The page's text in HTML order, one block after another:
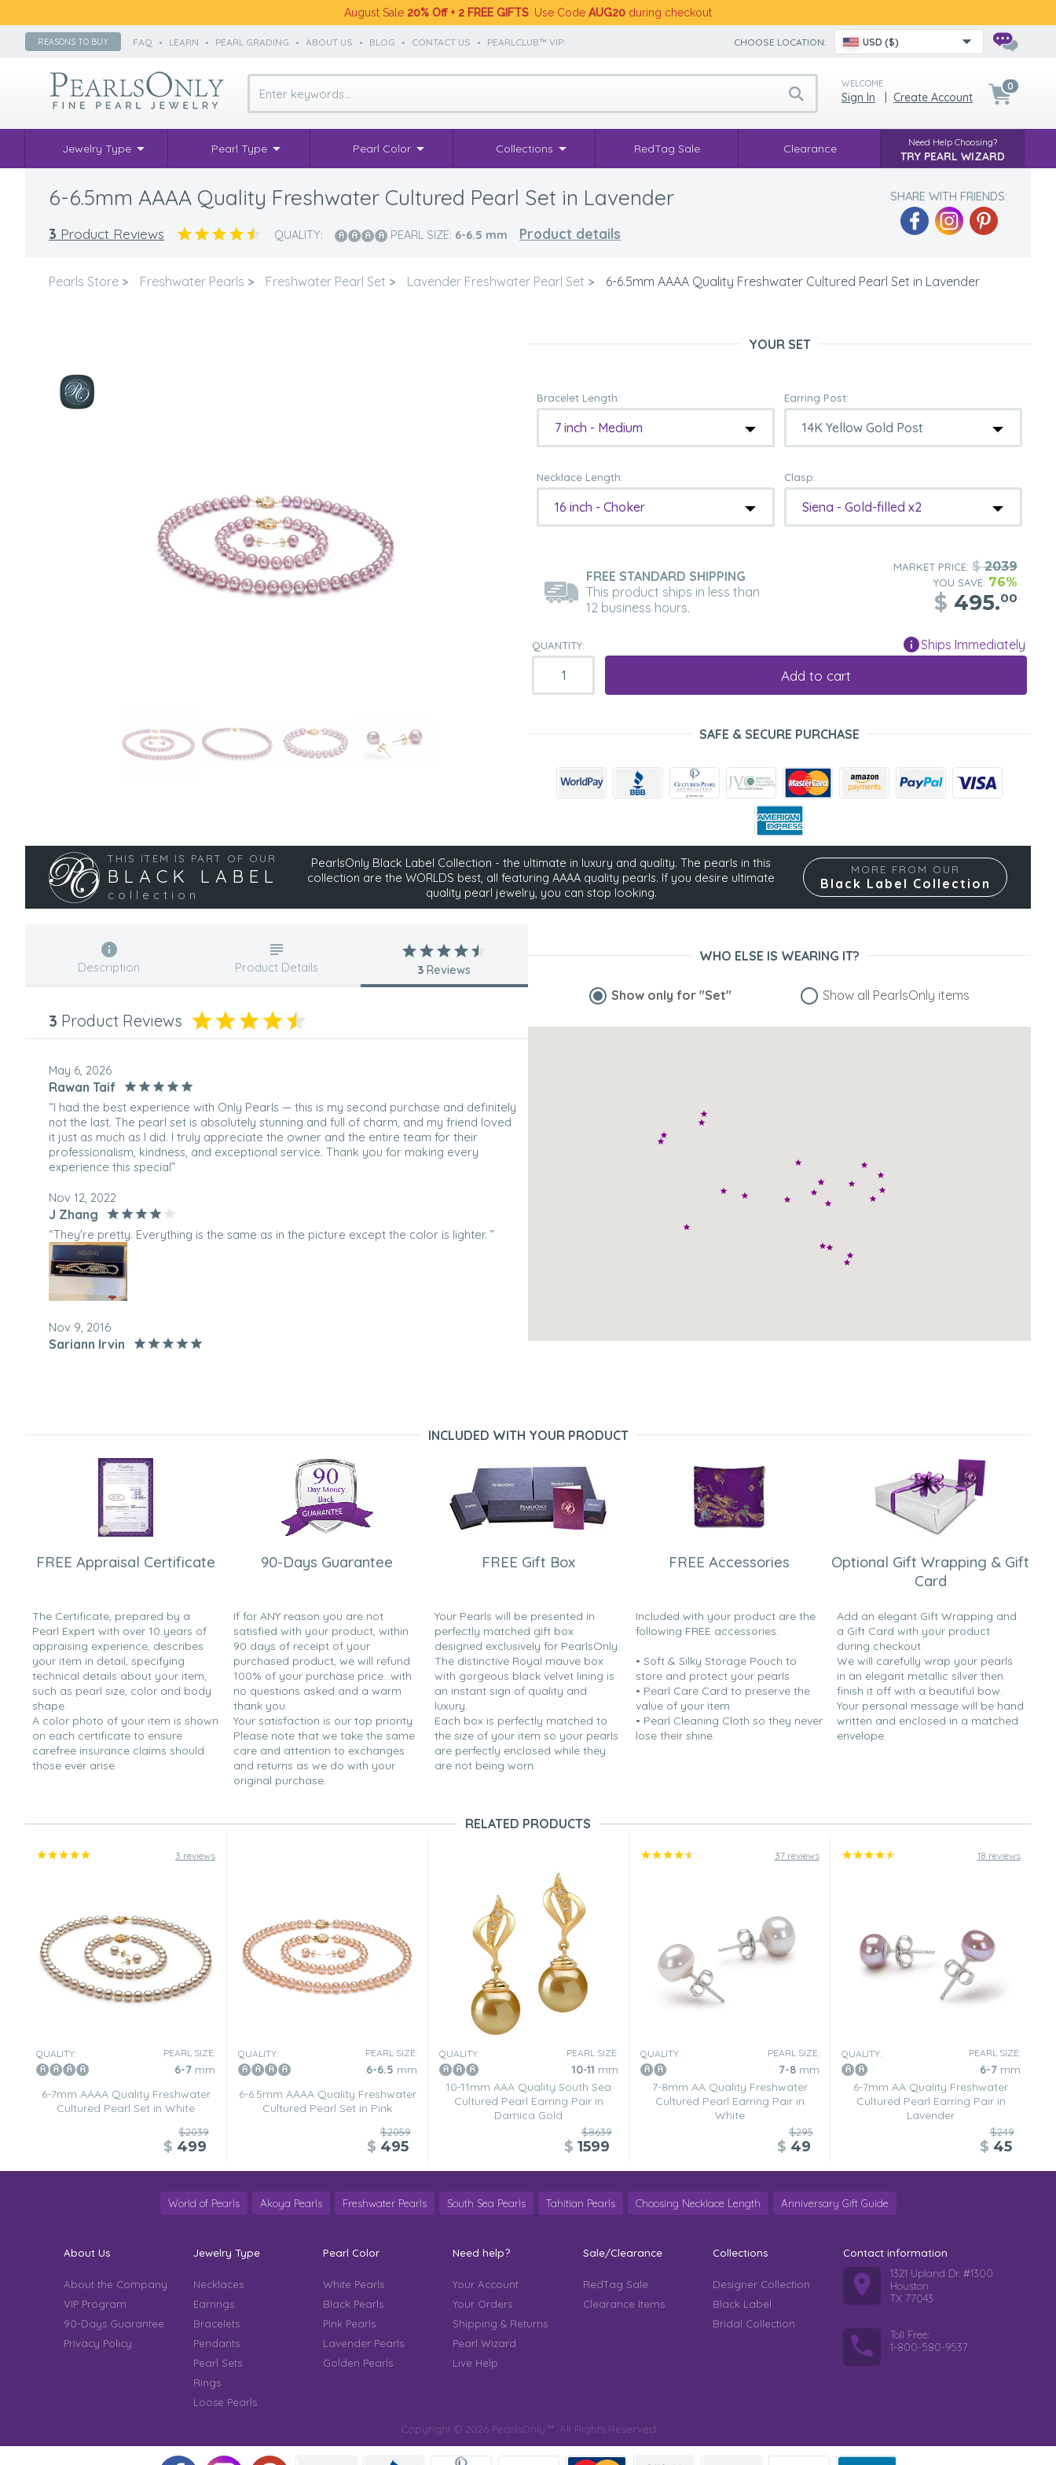
August Sale 20% Off + 2 FREE GIFTS . Use Code AUG20 during checkout
REASONS TO BUY FAQ • LEARN • PEARL GRADING • ABOUT US • BLOG • CONTACT US • PEARLCLUB™ VIP CHOOSE LOCATION: USD ($)
WELCOME
Sign In Create Account
0
Jewelry Type Pearl Type Pearl Color Collections RedTag Sale Clearance Need Help Choosing?
TRY PEARL WIZARD
6-6.5mm AAAA Quality Freshwater Cultured Pearl Set in Lavender
3 Product Reviews QUALITY: PEARL SIZE: 6-6.5 mm Product details
SHARE WITH FRIENDS:
Pearls Store > Freshwater Pearls > Freshwater Pearl Set > Lavender Freshwater Pearl Set > 6-6.5mm AAAA Quality Freshwater Cultured Pearl Set in Lavender
YOUR SET
Bracelet Length:
7 inch - Medium
Earring Post:
Necklace Length:
16 inch - Choker
Clasp:
Siena - Gold-filled x2
FREE STANDARD SHIPPING
This product ships in less than
12 business hours.
MARKET PRICE:$2039
YOU SAVE: 76%
$ 495.00
QUANTITY: Ships Immediately
Add to cart
SAFE & SECURE PURCHASE
THIS ITEM IS PART OF OUR
BLACK LABEL
collection
PearlsOnly Black Label Collection - the ultimate in luxury and quality. The pearls in this
collection are the WORLDS best, all featuring AAAA quality pearls. If you desire ultimate
quality pearl jewelry, you can stop looking.
MORE FROM OUR
Black Label Collection
Description Product Details 3 Reviews
3 Product Reviews
May 6, 2026
Rawan Taif
“I had the best experience with Only Pearls — this is my second purchase and definitely
not the last. The pearl set is absolutely stunning and full of charm, and my friend loved
it just as much as I did. I truly appreciate the owner and the entire team for their
professionalism, kindness, and exceptional service. Thank you for making every
experience this special”
Nov 12, 2022
J Zhang
“They're pretty. Everything is the same as in the picture except the color is lighter. ”
Nov 9, 2016
Sariann Irvin
WHO ELSE IS WEARING IT?
Show only for "Set" Show all PearlsOnly items
INCLUDED WITH YOUR PRODUCT
FREE Appraisal Certificate
The Certificate, prepared by a
Pearl Expert with over 10 years of
appraising experience, describes
your item in detail, specifying
technical details about your item,
such as pearl size, color and body
shape.
A color photo of your item is shown
on each certificate to ensure
carefree insurance claims should
those ever arise.
90-Days Guarantee
If for ANY reason you are not
satisfied with your product, within
90 days of receipt of your
purchased product, we will refund
100% of your purchase price...with
no questions asked and a warm
thank you.
Your satisfaction is our top priority.
Please note that we take the same
care and attention to exchanges
and returns as we do with your
original purchase.
FREE Gift Box
Your Pearls will be presented in
perfectly matched gift box
designed exclusively for PearlsOnly.
The distinctive Royal mauve box
with gorgeous black velvet lining is
an instant sign of quality and
luxury.
Each box is perfectly matched to
the size of your item so your pearls
are perfectly enclosed while they
are not being worn.
FREE Accessories
Included with your product are the
following FREE accessories:
• Soft & Silky Storage Pouch to
store and protect your pearls
• Pearl Care Card to preserve the
value of your item
• Pearl Cleaning Cloth so they never
lose their shine.
Optional Gift Wrapping & Gift
Card
Add an elegant Gift Wrapping and
a Gift Card with your product
during checkout.
We will carefully wrap your pearls
in an elegant metallic silver then
finish it off with a beautiful bow.
Your personal message will be hand
written and enclosed in a matched
envelope.
RELATED PRODUCTS
3 reviews
QUALITY: PEARL SIZE:
6-7 mm
6-7mm AAAA Quality Freshwater
Cultured Pearl Set in White
$2039
$ 499
QUALITY: PEARL SIZE:
6-6.5 mm
6-6.5mm AAAA Quality Freshwater
Cultured Pearl Set in Pink
$2059
$ 495
QUALITY: PEARL SIZE:
10-11 mm
10-11mm AAA Quality South Sea
Cultured Pearl Earring Pair in
Damica Gold
$8639
$ 1599
37 reviews
QUALITY: PEARL SIZE:
7-8mm
7-8mm AA Quality Freshwater
Cultured Pearl Earring Pair in
White
$295
$ 49
18 reviews
QUALITY: PEARL SIZE:
6-7mm
6-7mm AA Quality Freshwater
Cultured Pearl Earring Pair in
Lavender
$249
$ 45
World of Pearls Akoya Pearls Freshwater Pearls South Sea Pearls Tahitian Pearls Choosing Necklace Length Anniversary Gift Guide
About Us
About the Company
VIP Program
90-Days Guarantee
Privacy Policy
Jewelry Type
Necklaces
Earrings
Bracelets
Pendants
Pearl Sets
Rings
Loose Pearls
Pearl Color
White Pearls
Black Pearls
Pink Pearls
Lavender Pearls
Golden Pearls
Need help?
Your Account
Your Orders
Shipping & Returns
Pearl Wizard
Live Help
Sale/Clearance
RedTag Sale
Clearance Items
Collections
Designer Collection
Black Label
Bridal Collection
Contact information
1321 Upland Dr. #1300
Houston
TX 77043
Toll Free:
1-800-580-9537
Copyright © 2026 PearlsOnly™. All Rights Reserved